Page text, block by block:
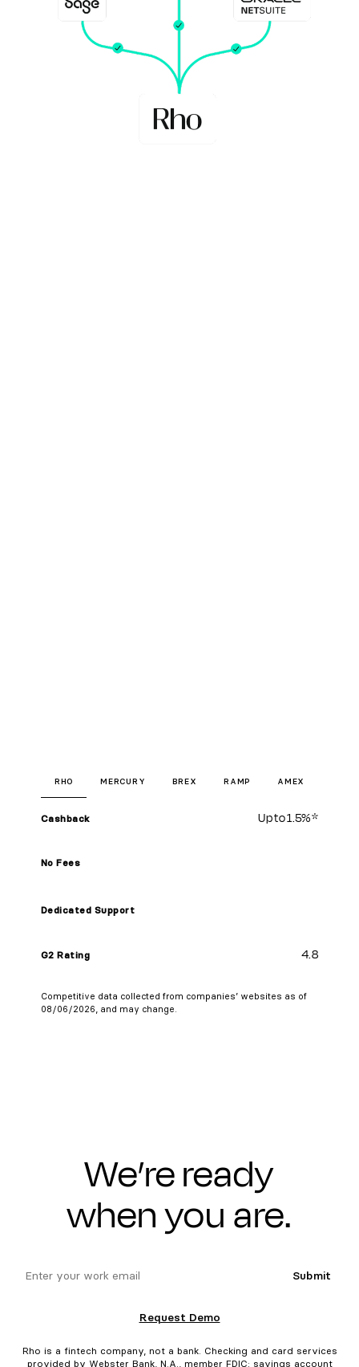
RHO MERCURY BREX RAMP AMEX
Cashback Up to1.5%*
No Fees
Dedicated Support
G2 Rating 4.8
Competitive data collected from companies’ websites as of
08/06/2026, and may change.
We’re ready
when you are.
Submit
Request Demo
Rho is a fintech company, not a bank. Checking and card services
provided by Webster Bank, N.A., member FDIC; savings account